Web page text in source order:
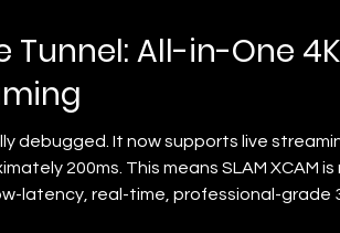
Tunnel: All-in-One
debugged. It now supports live
200ms. This means SLAM XCAM
latency, real-time, professional-grade